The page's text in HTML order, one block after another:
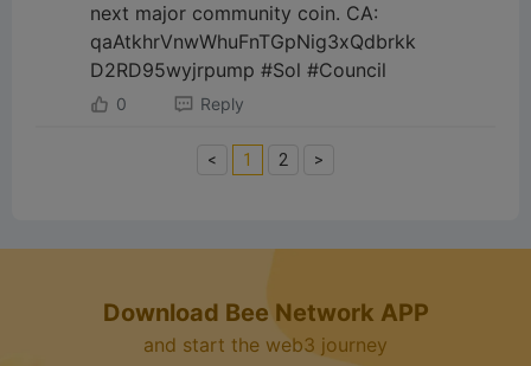
next major community coin. CA:
qaAtkhrVnwWhuFnTGpNig3xQdbrkk
D2RD95wyjrpump #Sol #Council
0 Reply
< 1 2 >
Download Bee Network APP
and start the web3 journey